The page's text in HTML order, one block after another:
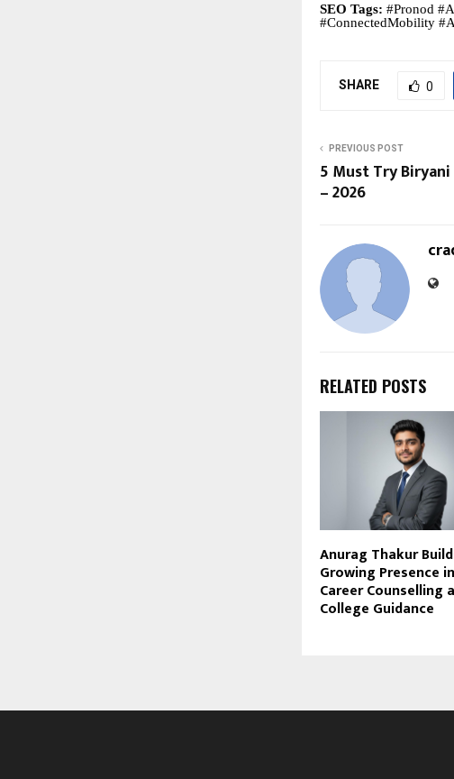
SEO Tags: #Pronod
#ConnectedMobility
SHARE 0
PREVIOUS POST
5 Must Try Biryani
– 2026
RELATED POSTS
Anurag Thakur
Growing Presence in
Career Counselling
College Guidance